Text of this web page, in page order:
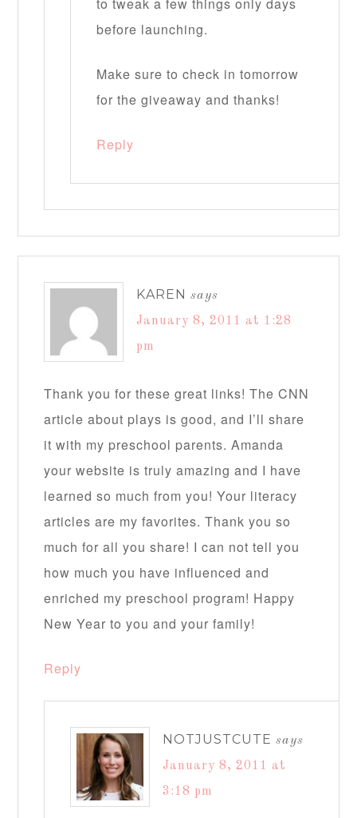
to tweak a few things only days
before launching.
Make sure to check in tomorrow
for the giveaway and thanks!
Reply
KAREN says
January 8, 2011 at 1:28
pm
Thank you for these great links! The CNN
article about plays is good, and I’ll share
it with my preschool parents. Amanda
your website is truly amazing and I have
learned so much from you! Your literacy
articles are my favorites. Thank you so
much for all you share! I can not tell you
how much you have influenced and
enriched my preschool program! Happy
New Year to you and your family!
Reply
NOTJUSTCUTE says
January 8, 2011 at
3:18 pm